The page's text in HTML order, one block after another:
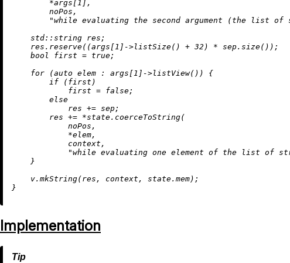
        *args[
1 ],
        noPos,
"while evaluating the second argument (the list
    std::string res;
    res.
reserve((args[1 ]->listSize() + 32 ) * sep. size());
bool first = true;
for (auto elem : args[1 ]->listView()) {
if (first)
            first =
false;
else
            res += sep;
        res += *state.
coerceToString(
            noPos,
            *elem,
            context,
"while evaluating one element of the list of
    }
    v.
mkString(res, context, state.mem);
Implementation